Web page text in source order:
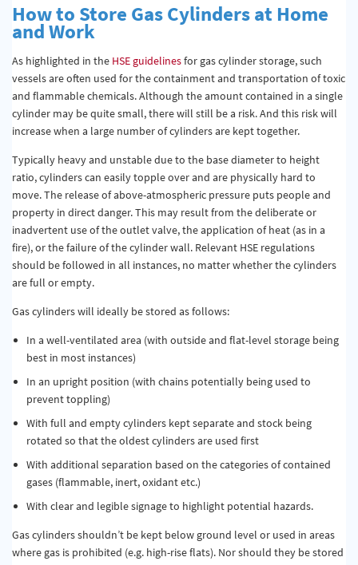
How to Store Gas Cylinders at Home
and Work
As highlighted in the HSE guidelinesfor gas cylinder storage, such
vessels are often used for the containment and transportation of toxic
and flammable chemicals. Although the amount contained in a single
cylinder may be quite small, there will still be a risk. And this risk will
increase when a large number of cylinders are kept together.
Typically heavy and unstable due to the base diameter to height
ratio, cylinders can easily topple over and are physically hard to
move. The release of above-atmospheric pressure puts people and
property in direct danger. This may result from the deliberate or
inadvertent use of the outlet valve, the application of heat (as in a
fire), or the failure of the cylinder wall. Relevant HSE regulations
should be followed in all instances, no matter whether the cylinders
are full or empty.
Gas cylinders will ideally be stored as follows:
In a well-ventilated area (with outside and flat-level storage being
best in most instances)
In an upright position (with chains potentially being used to
prevent toppling)
With full and empty cylinders kept separate and stock being
rotated so that the oldest cylinders are used first
With additional separation based on the categories of contained
gases (flammable, inert, oxidant etc.)
With clear and legible signage to highlight potential hazards.
Gas cylinders shouldn’t be kept below ground level or used in areas
where gas is prohibited (e.g. high-rise flats). Nor should they be stored